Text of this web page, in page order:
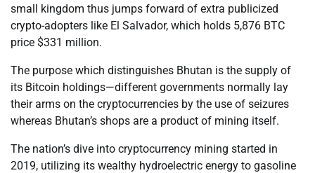
small kingdom thus jumps forward of extra publicized
crypto-adopters like El Salvador, which holds 5,876 BTC
price $331 million.
The purpose which distinguishes Bhutan is the supply of
its Bitcoin holdings—different governments normally lay
their arms on the cryptocurrencies by the use of seizures
whereas Bhutan’s shops are a product of mining itself.
The nation’s dive into cryptocurrency mining started in
2019, utilizing its wealthy hydroelectric energy to gasoline